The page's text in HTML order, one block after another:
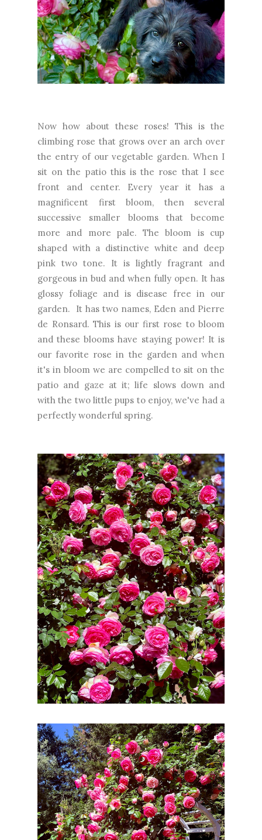
Now how about these roses! This is the
climbing rose that grows over an arch over
the entry of our vegetable garden. When I
sit on the patio this is the rose that I see
front and center. Every year it has a
magnificent first bloom, then several
successive smaller blooms that become
more and more pale. The bloom is cup
shaped with a distinctive white and deep
pink two tone. It is lightly fragrant and
gorgeous in bud and when fully open. It has
glossy foliage and is disease free in our
garden. It has two names, Eden and Pierre
de Ronsard. This is our first rose to bloom
and these blooms have staying power! It is
our favorite rose in the garden and when
it's in bloom we are compelled to sit on the
patio and gaze at it; life slows down and
with the two little pups to enjoy, we've had a
perfectly wonderful spring.